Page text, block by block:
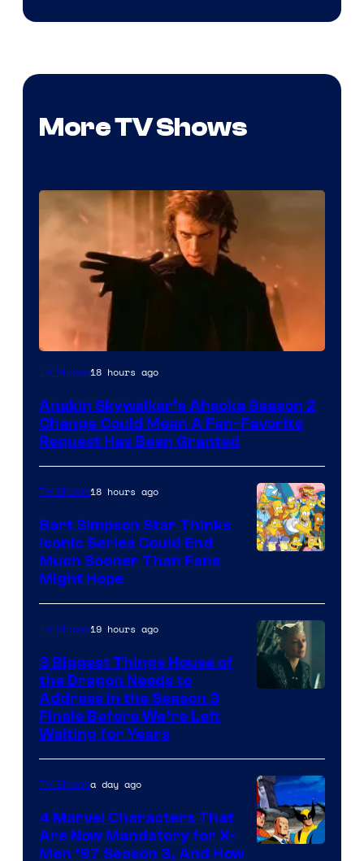
More TV Shows
TV Shows18 hours ago
Anakin Skywalker’s Ahsoka Season 2
Change Could Mean A Fan-Favorite
Request Has Been Granted
TV Shows18 hours ago
Bart Simpson Star Thinks
Iconic Series Could End
Much Sooner Than Fans
Might Hope
TV Shows19 hours ago
3 Biggest Things House of
the Dragon Needs to
Address in the Season 3
Finale Before We’re Left
Waiting for Years
TV Showsa day ago
4 Marvel Characters That
Are Now Mandatory for X-
Men ’97 Season 3, And How